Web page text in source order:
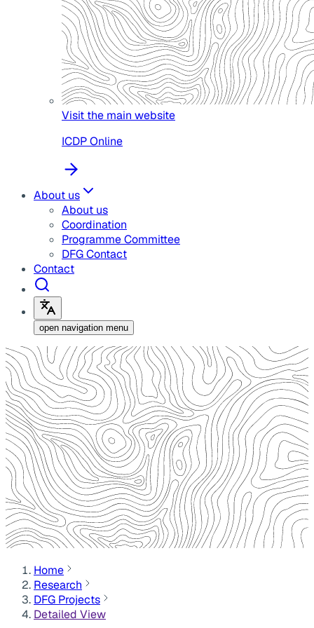
Visit the main website
ICDP Online
About us
About us
Coordination
Programme Committee
DFG Contact
Contact
open navigation menu
Home
Research
DFG Projects
Detailed View